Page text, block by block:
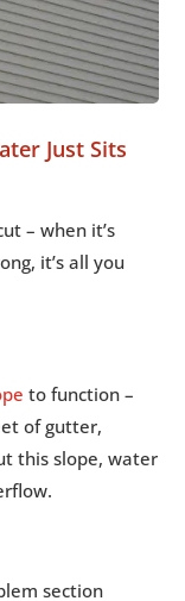
Just Sits
– when it’s
it’s all you
to function –
of gutter,
this slope, water
section